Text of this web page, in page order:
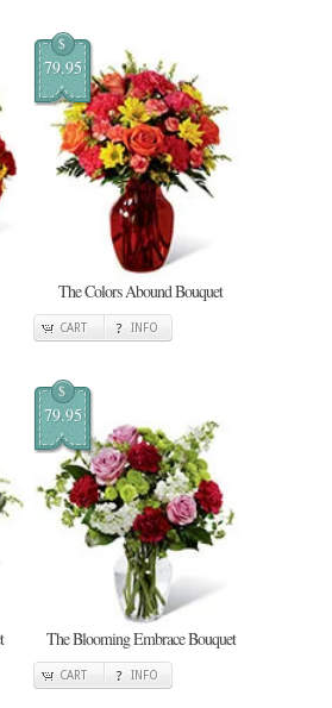
$
79.95
The Colors Abound Bouquet
CART INFO
$
79.95
The Blooming Embrace Bouquet
CART INFO